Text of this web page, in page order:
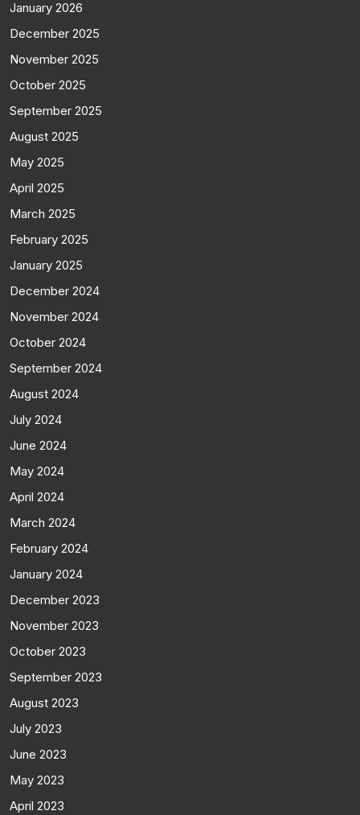
January 2026
December 2025
November 2025
October 2025
September 2025
August 2025
May 2025
April 2025
March 2025
February 2025
January 2025
December 2024
November 2024
October 2024
September 2024
August 2024
July 2024
June 2024
May 2024
April 2024
March 2024
February 2024
January 2024
December 2023
November 2023
October 2023
September 2023
August 2023
July 2023
June 2023
May 2023
April 2023